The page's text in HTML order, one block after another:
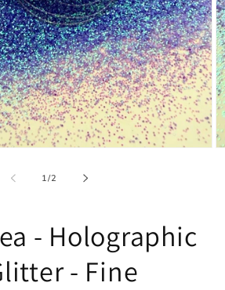
1/of
2
- Holographic
- Fine